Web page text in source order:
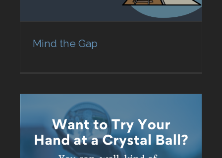
Mind the Gap